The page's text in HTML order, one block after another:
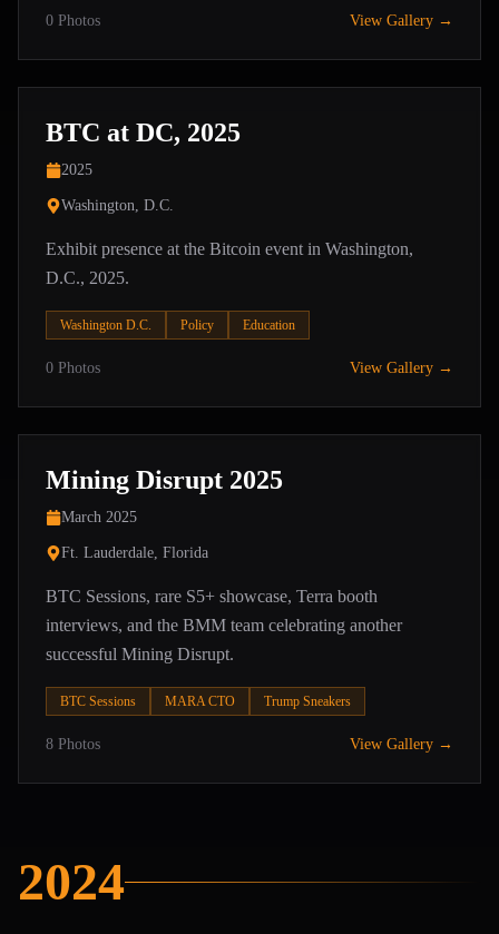
0 Photos View Gallery →
BTC at DC, 2025
2025
Washington, D.C.
Exhibit presence at the Bitcoin event in Washington,
D.C., 2025.
Washington D.C. Policy Education
0 Photos View Gallery →
Mining Disrupt 2025
March 2025
Ft. Lauderdale, Florida
BTC Sessions, rare S5+ showcase, Terra booth
interviews, and the BMM team celebrating another
successful Mining Disrupt.
BTC Sessions MARA CTO Trump Sneakers
8 Photos View Gallery →
2024